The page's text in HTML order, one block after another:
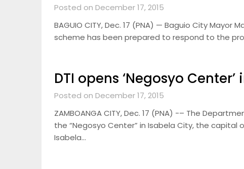
Posted on December 17, 2015
BAGUIO CITY, Dec. 17 (PNA) — Baguio City
scheme has been prepared to respond to the
DTI opens ‘Negosyo
Posted on December 17, 2015
ZAMBOANGA CITY, Dec. 17 (PNA) -– The
the “Negosyo Center” in Isabela City, the capital
Isabela…